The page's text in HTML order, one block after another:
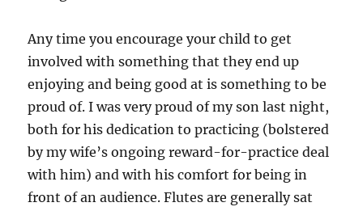
Any time you encourage your child to get
involved with something that they end up
enjoying and being good at is something to be
proud of. I was very proud of my son last night,
both for his dedication to practicing (bolstered
by my wife’s ongoing reward-for-practice deal
with him) and with his comfort for being in
front of an audience. Flutes are generally sat